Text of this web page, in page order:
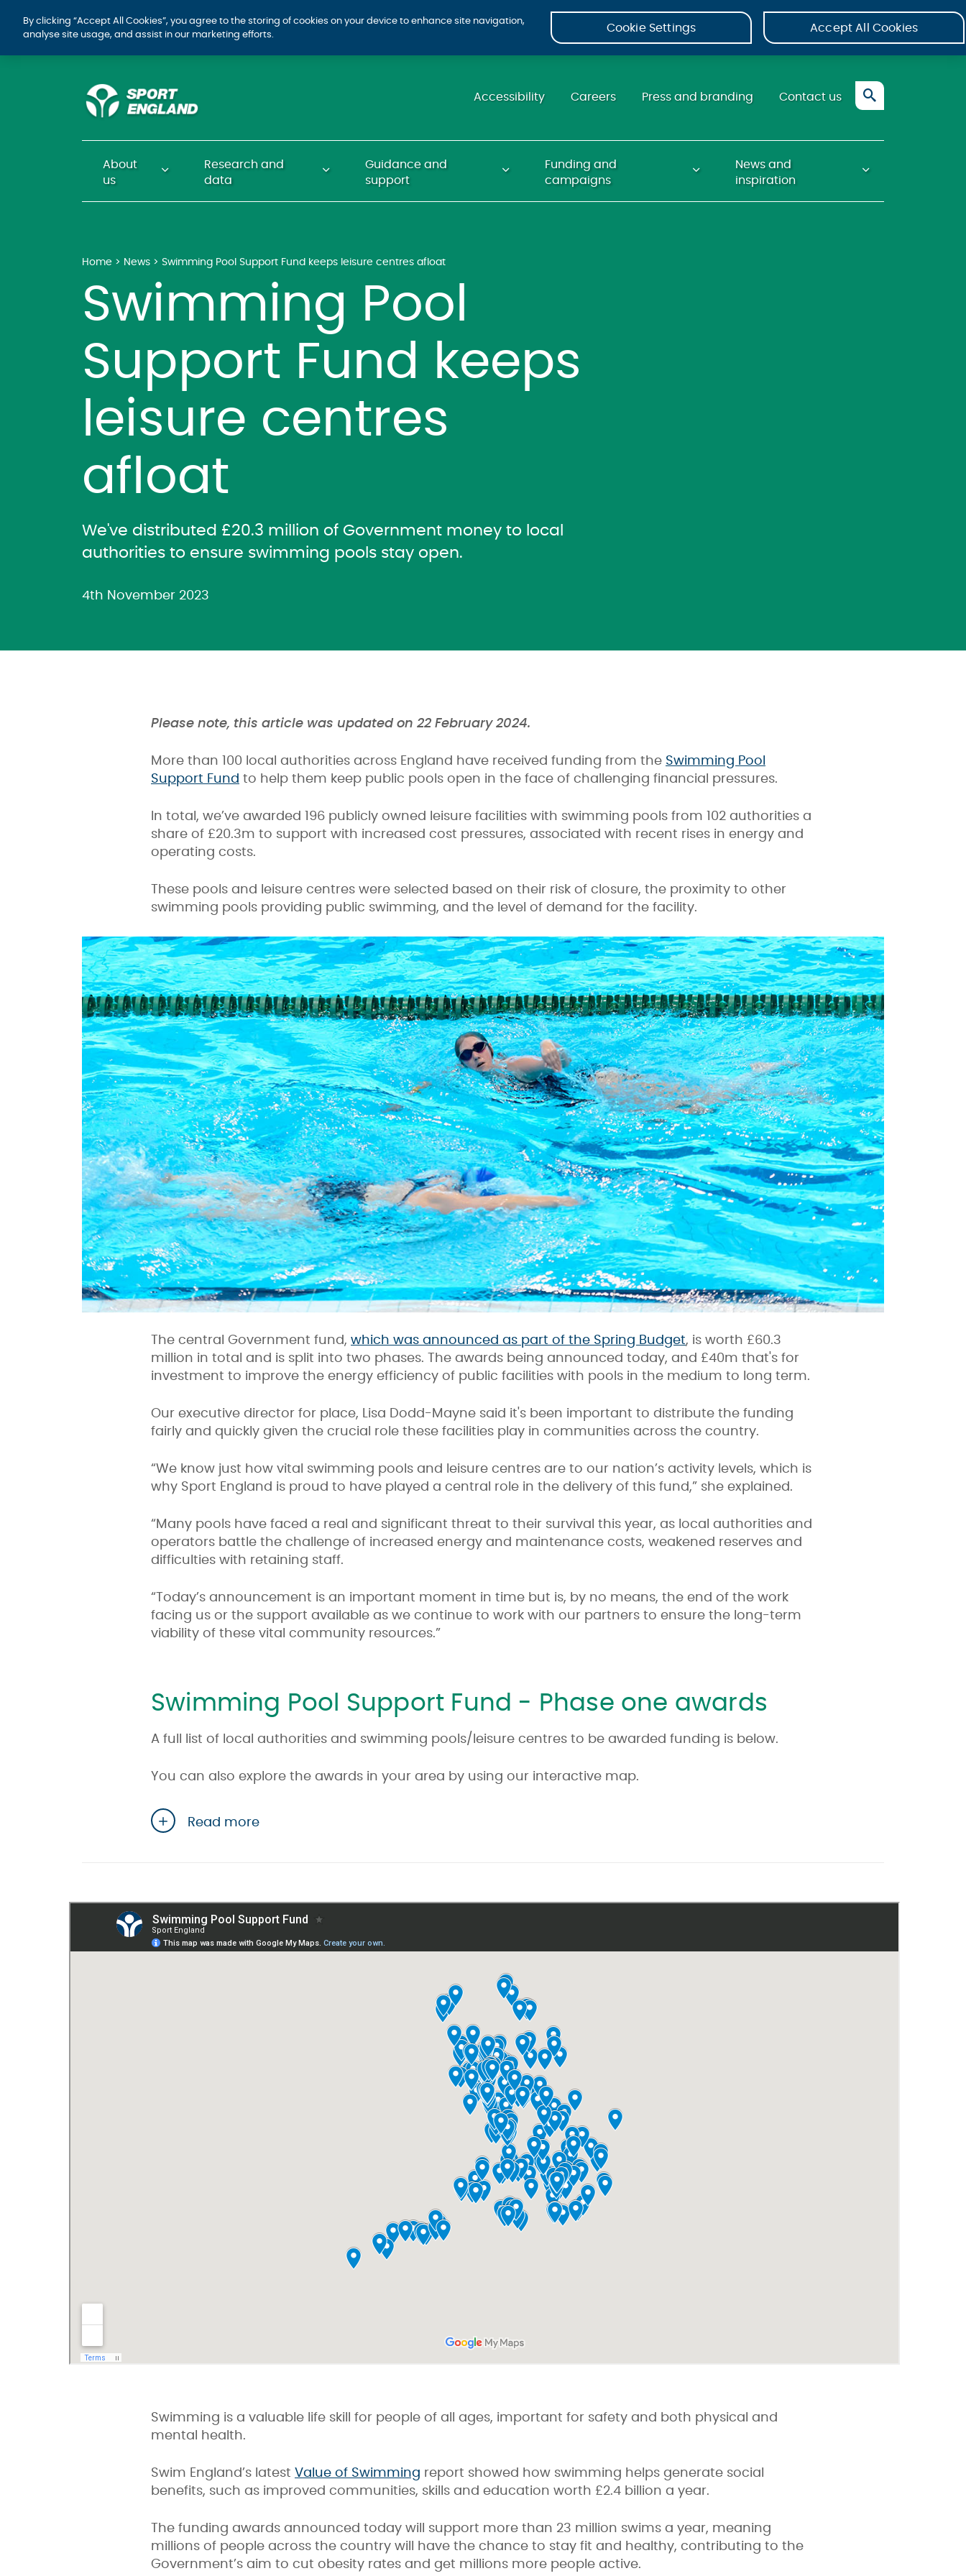
About
us
Research and
data
Guidance and
support
Funding and
campaigns
News and
inspiration
Accessibility Careers Press and branding Contact us
Home News Swimming Pool Support Fund keeps leisure centres afloat
Swimming Pool
Support Fund keeps
leisure centres
afloat
We've distributed £20.3 million of Government money to local
authorities to ensure swimming pools stay open.
4th November 2023
Please note, this article was updated on 22 February 2024.
More than 100 local authorities across England have received funding from the Swimming Pool
Support Fund to help them keep public pools open in the face of challenging financial pressures.
In total, we’ve awarded 196 publicly owned leisure facilities with swimming pools from 102 authorities a
share of £20.3m to support with increased cost pressures, associated with recent rises in energy and
operating costs.
These pools and leisure centres were selected based on their risk of closure, the proximity to other
swimming pools providing public swimming, and the level of demand for the facility.
The central Government fund, which was announced as part of the Spring Budget, is worth £60.3
million in total and is split into two phases. The awards being announced today, and £40m that's for
investment to improve the energy efficiency of public facilities with pools in the medium to long term.
Our executive director for place, Lisa Dodd-Mayne said it's been important to distribute the funding
fairly and quickly given the crucial role these facilities play in communities across the country.
“We know just how vital swimming pools and leisure centres are to our nation’s activity levels, which is
why Sport England is proud to have played a central role in the delivery of this fund,” she explained.
“Many pools have faced a real and significant threat to their survival this year, as local authorities and
operators battle the challenge of increased energy and maintenance costs, weakened reserves and
difficulties with retaining staff.
“Today’s announcement is an important moment in time but is, by no means, the end of the work
facing us or the support available as we continue to work with our partners to ensure the long-term
viability of these vital community resources.”
Swimming Pool Support Fund - Phase one awards
A full list of local authorities and swimming pools/leisure centres to be awarded funding is below.
You can also explore the awards in your area by using our interactive map.
Read more
Swimming is a valuable life skill for people of all ages, important for safety and both physical and
mental health.
Swim England’s latest Value of Swimming report showed how swimming helps generate social
benefits, such as improved communities, skills and education worth £2.4 billion a year.
The funding awards announced today will support more than 23 million swims a year, meaning
millions of people across the country will have the chance to stay fit and healthy, contributing to the
Government’s aim to cut obesity rates and get millions more people active.
By clicking “Accept All Cookies”, you agree to the storing of cookies on your device to enhance site navigation,
analyse site usage, and assist in our marketing efforts.
Cookie Settings Accept All Cookies